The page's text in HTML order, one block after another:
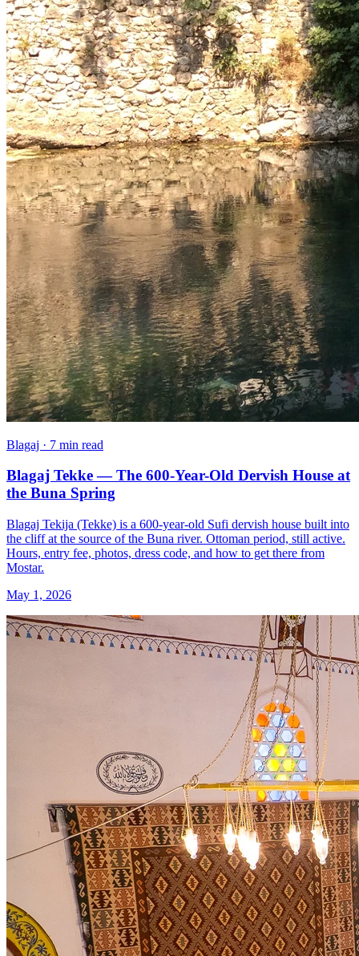
Blagaj · 7 min read
Blagaj Tekke — The 600-Year-Old Dervish House at
the Buna Spring
Blagaj Tekija (Tekke) is a 600-year-old Sufi dervish house built into
the cliff at the source of the Buna river. Ottoman period, still active.
Hours, entry fee, photos, dress code, and how to get there from
Mostar.
May 1, 2026